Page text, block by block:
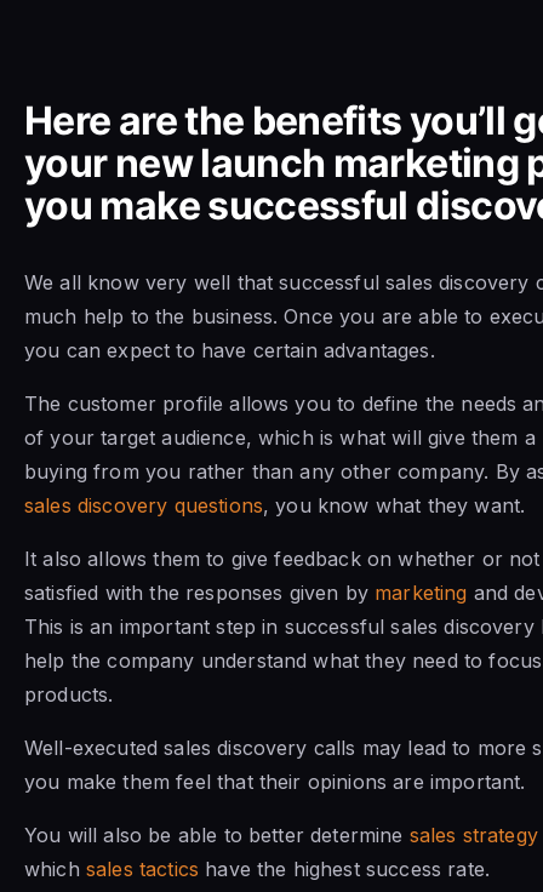
Here are the benefits you’ll
your new launch marketing
you make successful
We all know very well that successful sales discovery
much help to the business. Once you are able to
you can expect to have certain advantages.
The customer profile allows you to define the needs
of your target audience, which is what will give them
buying from you rather than any other company. By
sales discovery questions, you know what they want.
It also allows them to give feedback on whether or
satisfied with the responses given bymarketing and
This is an important step in successful sales discovery
help the company understand what they need to
products.
Well-executed sales discovery calls may lead to more
you make them feel that their opinions are important.
You will also be able to better determine sales strategy
which sales tactics have the highest success rate.